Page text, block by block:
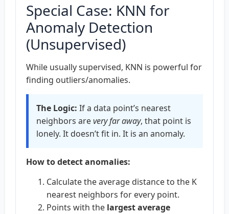
Special Case: KNN for
Anomaly Detection
(Unsupervised)
While usually supervised, KNN is powerful for
finding outliers/anomalies.
The Logic: If a data point’s nearest
neighbors arevery far away, that point is
lonely. It doesn’t fit in. It is an anomaly.
How to detect anomalies:
Calculate the average distance to the K
nearest neighbors for every point.
Points with the largest average